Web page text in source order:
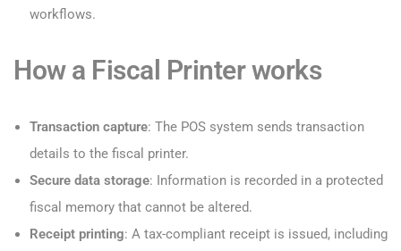
workflows.
How a Fiscal Printer works
Transaction capture: The POS system sends transaction
details to the fiscal printer.
Secure data storage: Information is recorded in a protected
fiscal memory that cannot be altered.
Receipt printing: A tax-compliant receipt is issued, including